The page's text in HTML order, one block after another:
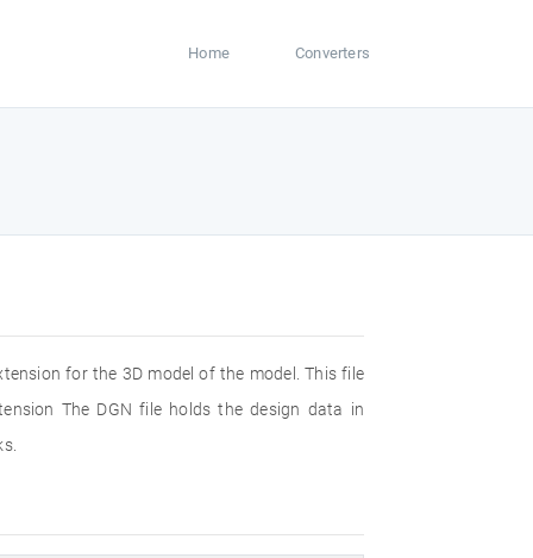
Home Converters
for the 3D model of the model. This file
The DGN file holds the design data in